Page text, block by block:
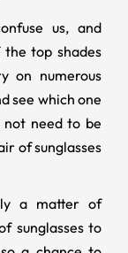
us, and
top shades
on numerous
see which one
not need to be
of sunglasses
a matter of
sunglasses to